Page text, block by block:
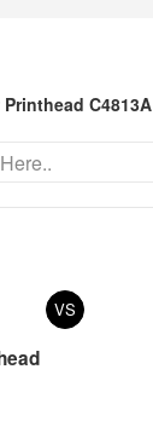
Printhead C4813A
VS